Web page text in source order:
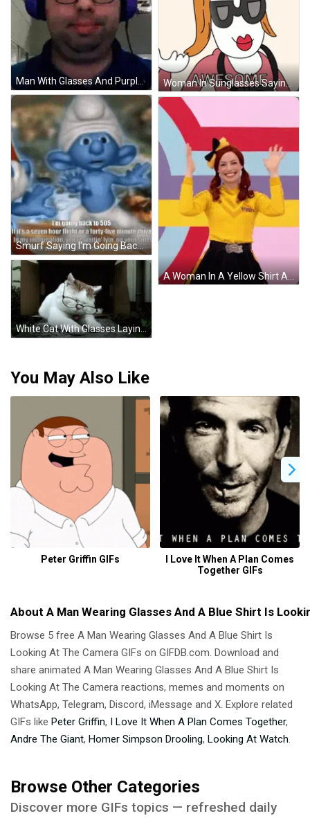
Man With Glasses And Purple Headphones GIF Woman In Sunglasses Saying Awesome GIF
Smurf Saying I'm Going Back To 505 GIF
A Woman In A Yellow Shirt And Black Skirt Is Standing In Front Of A Colorful Background . GIF
White Cat With Glasses Laying By Box GIF
You May Also Like
Peter Griffin GIFs
I Love It When A Plan Comes
Together GIFs
About A Man Wearing Glasses And A Blue Shirt Is
Browse 5 free A Man Wearing Glasses And A Blue Shirt Is
Looking At The Camera GIFs on GIFDB.com. Download and
share animated A Man Wearing Glasses And A Blue Shirt Is
Looking At The Camera reactions, memes and moments on
WhatsApp, Telegram, Discord, iMessage and X. Explore related
GIFs like Peter Griffin, I Love It When A Plan Comes Together,
Andre The Giant, Homer Simpson Drooling, Looking At Watch.
Browse Other Categories
Discover more GIFs topics — refreshed daily